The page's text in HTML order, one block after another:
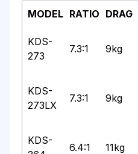
MODEL RATIO DRAG
KDS-
273
7.3:1 9kg
KDS-
273LX
7.3:1 9kg
KDS-
6.4:1 11kg